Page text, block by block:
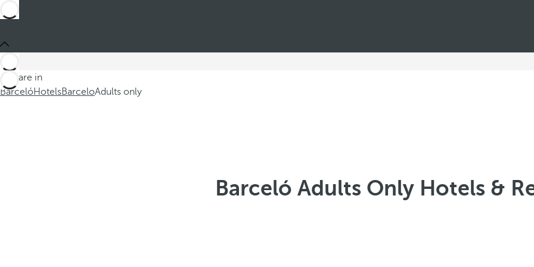
You are in
BarcelóHotelsBarceloAdults only
Barceló Adults Only Hotels &